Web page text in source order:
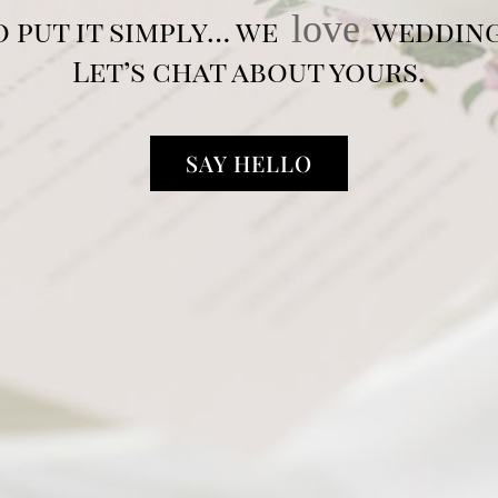
put it simply… we love
Let’s chat about yours.
SAY HELLO